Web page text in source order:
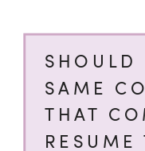
SHOULD
SAME
THAT
RESUME